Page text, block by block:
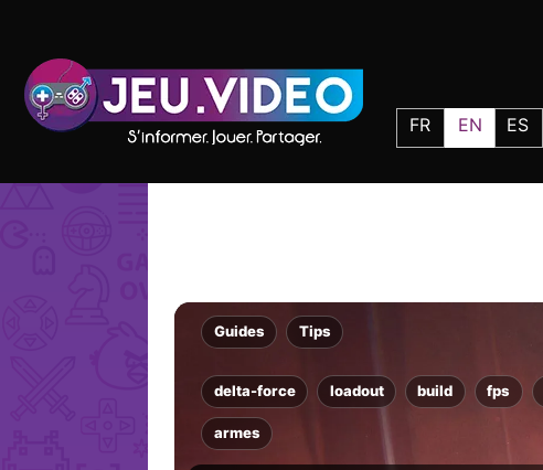
FR EN ES
Guides Tips
delta-force loadout build fps
armes